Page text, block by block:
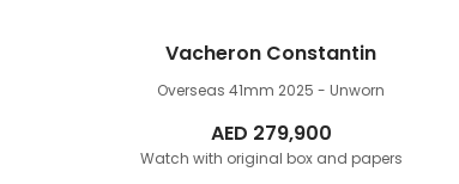
Vacheron Constantin
Overseas 41mm 2025 - Unworn
AED 279,900
Watch with original box and papers